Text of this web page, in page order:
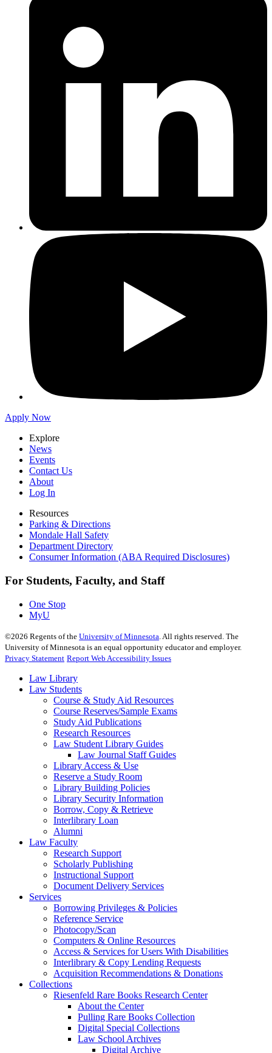
Apply Now
Explore
News
Events
Contact Us
About
Log In
Resources
Parking & Directions
Mondale Hall Safety
Department Directory
Consumer Information (ABA Required Disclosures)
For Students, Faculty, and Staff
One Stop
MyU
©2026 Regents of the University of Minnesota . All rights reserved. The
University of Minnesota is an equal opportunity educator and employer.
Privacy Statement Report Web Accessibility Issues
Law Library
Law Students
Course & Study Aid Resources
Course Reserves/Sample Exams
Study Aid Publications
Research Resources
Law Student Library Guides
Law Journal Staff Guides
Library Access & Use
Reserve a Study Room
Library Building Policies
Library Security Information
Borrow, Copy & Retrieve
Interlibrary Loan
Alumni
Law Faculty
Research Support
Scholarly Publishing
Instructional Support
Document Delivery Services
Services
Borrowing Privileges & Policies
Reference Service
Photocopy/Scan
Computers & Online Resources
Access & Services for Users With Disabilities
Interlibrary & Copy Lending Requests
Acquisition Recommendations & Donations
Collections
Riesenfeld Rare Books Research Center
About the Center
Pulling Rare Books Collection
Digital Special Collections
Law School Archives
Digital Archive